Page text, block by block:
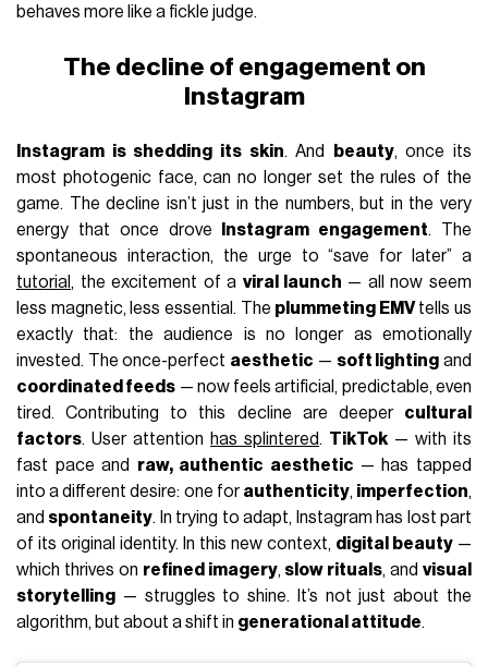
behaves more like a fickle judge.
The decline of engagement on
Instagram
Instagram is shedding its skin. And beauty, once its
most photogenic face, can no longer set the rules of the
game. The decline isn’t just in the numbers, but in the very
energy that once drove
Instagram engagement. The
spontaneous interaction, the urge to “save for later” a
tutorial, the excitement of a viral launch — all now seem
less magnetic, less essential. The plummeting EMVtells us
exactly that: the audience is no longer as emotionally
invested. The once-perfect aesthetic — soft lighting and
coordinated feeds — now feels artificial, predictable, even
tired. Contributing to this decline are deeper cultural
factors. User attention has splintered. TikTok— with its
fast pace and raw, authentic aesthetic — has tapped
into a different desire: one forauthenticity, imperfection,
and spontaneity. In trying to adapt, Instagram has lost part
of its original identity. In this new context, digital beauty—
which thrives on refined imagery, slow rituals, and visual
storytelling — struggles to shine. It’s not just about the
algorithm, but about a shift in generational attitude.